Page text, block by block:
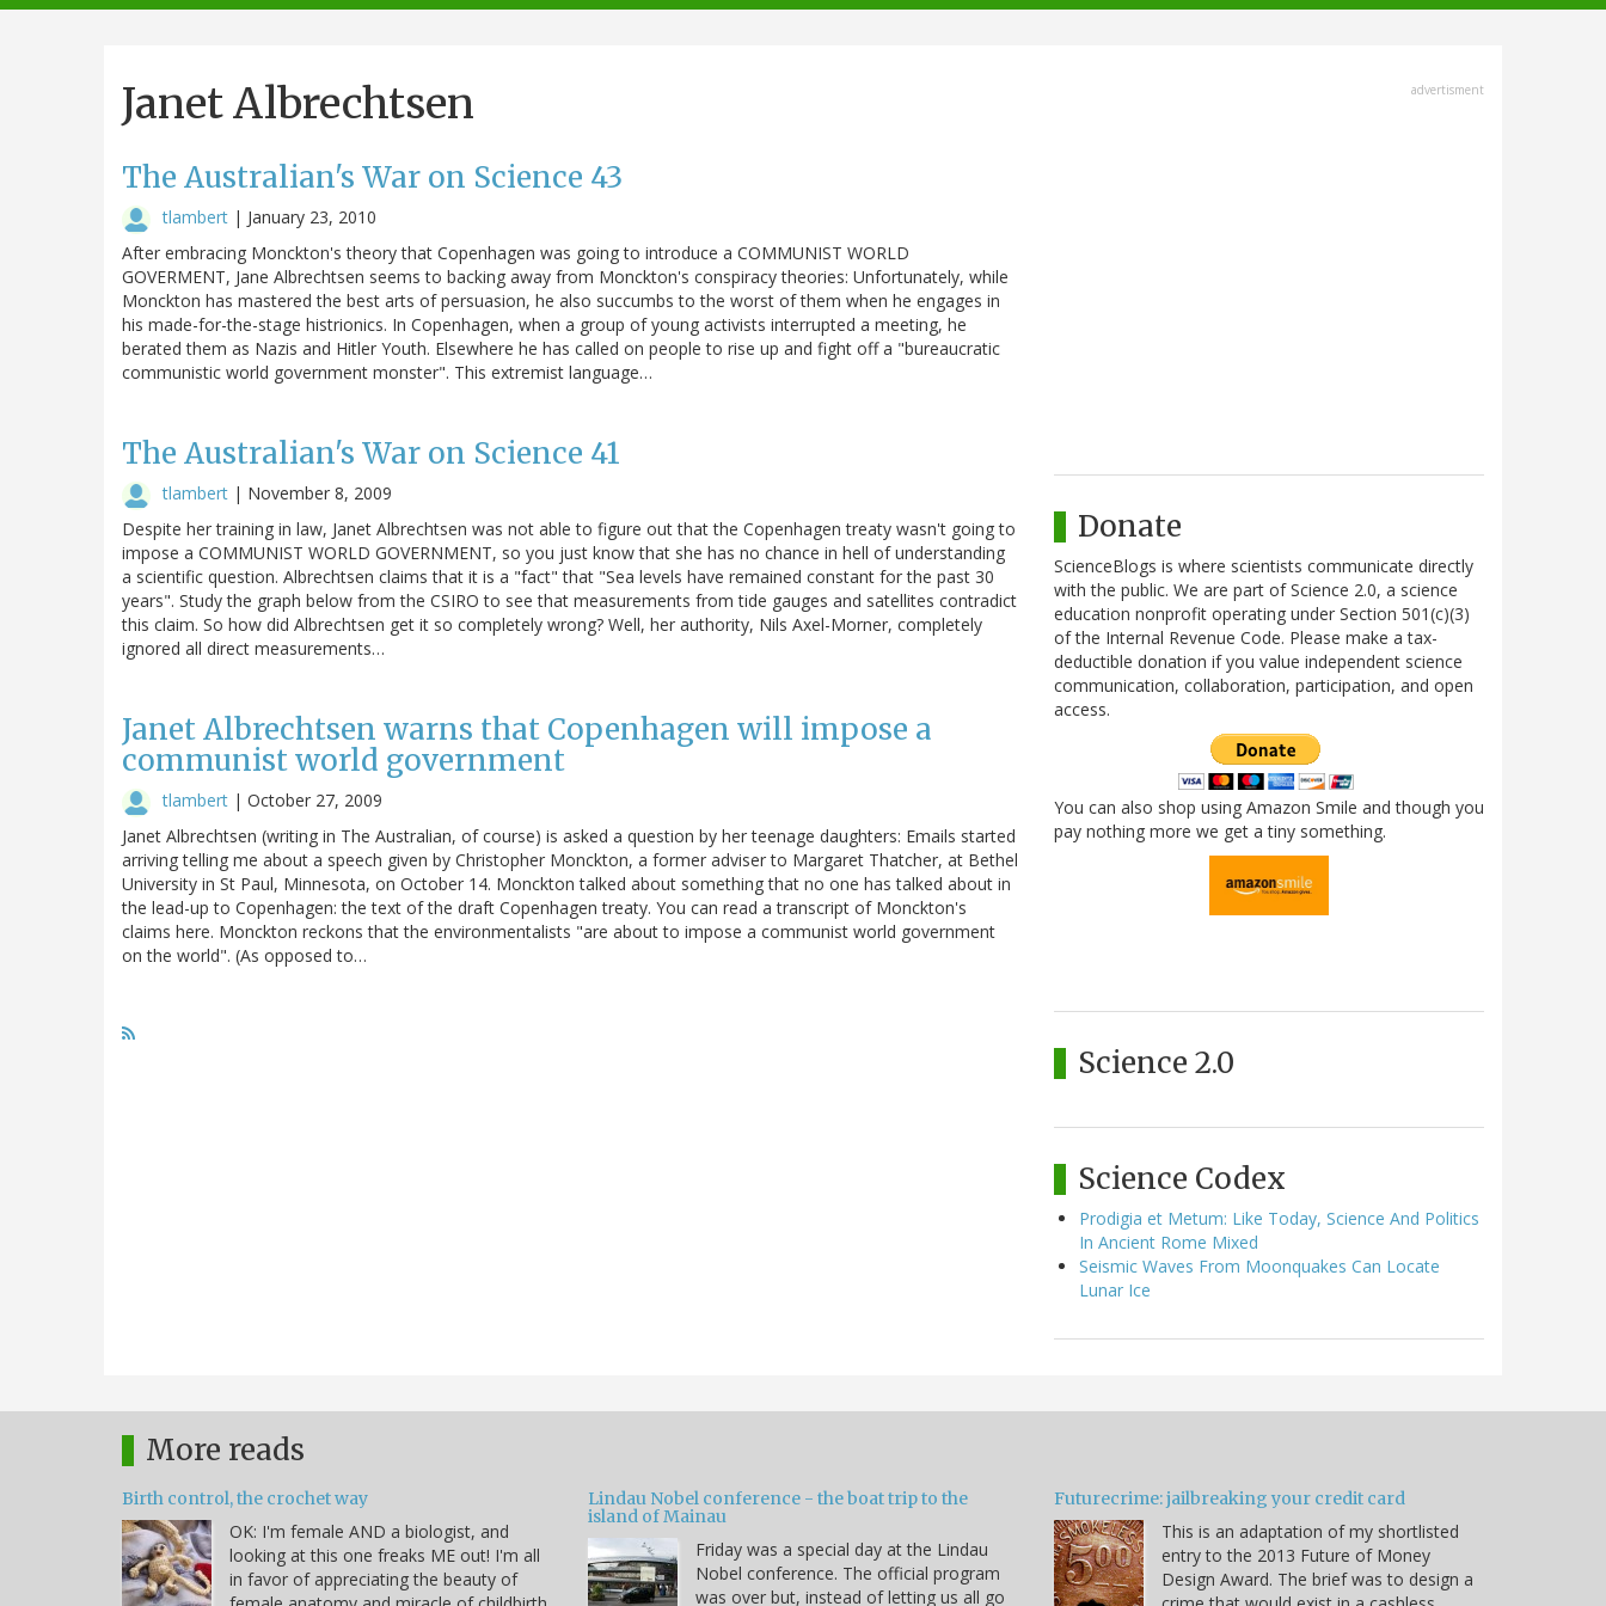
navigation
Janet Albrechtsen
The Australian's War on Science 43
tlambert | January 23, 2010
After embracing Monckton's theory that Copenhagen was going to introduce a COMMUNIST WORLD
GOVERMENT, Jane Albrechtsen seems to backing away from Monckton's conspiracy theories: Unfortunately, while
Monckton has mastered the best arts of persuasion, he also succumbs to the worst of them when he engages in
his made-for-the-stage histrionics. In Copenhagen, when a group of young activists interrupted a meeting, he
berated them as Nazis and Hitler Youth. Elsewhere he has called on people to rise up and fight off a "bureaucratic
communistic world government monster". This extremist language…
The Australian's War on Science 41
tlambert | November 8, 2009
Despite her training in law, Janet Albrechtsen was not able to figure out that the Copenhagen treaty wasn't going to
impose a COMMUNIST WORLD GOVERNMENT, so you just know that she has no chance in hell of understanding
a scientific question. Albrechtsen claims that it is a "fact" that "Sea levels have remained constant for the past 30
years". Study the graph below from the CSIRO to see that measurements from tide gauges and satellites contradict
this claim. So how did Albrechtsen get it so completely wrong? Well, her authority, Nils Axel-Morner, completely
ignored all direct measurements…
Janet Albrechtsen warns that Copenhagen will impose a
communist world government
tlambert | October 27, 2009
Janet Albrechtsen (writing in The Australian, of course) is asked a question by her teenage daughters: Emails started
arriving telling me about a speech given by Christopher Monckton, a former adviser to Margaret Thatcher, at Bethel
University in St Paul, Minnesota, on October 14. Monckton talked about something that no one has talked about in
the lead-up to Copenhagen: the text of the draft Copenhagen treaty. You can read a transcript of Monckton's
claims here. Monckton reckons that the environmentalists "are about to impose a communist world government
on the world". (As opposed to…
advertisment
Donate
ScienceBlogs is where scientists communicate directly
with the public. We are part of Science 2.0, a science
education nonprofit operating under Section 501(c)(3)
of the Internal Revenue Code. Please make a tax-
deductible donation if you value independent science
communication, collaboration, participation, and open
access.
You can also shop using Amazon Smile and though you
pay nothing more we get a tiny something.
Science 2.0
Science Codex
Prodigia et Metum: Like Today, Science And Politics
In Ancient Rome Mixed
Seismic Waves From Moonquakes Can Locate
Lunar Ice
More reads
Birth control, the crochet way
OK: I'm female AND a biologist, and
looking at this one freaks ME out! I'm all
in favor of appreciating the beauty of
Lindau Nobel conference - the boat trip to the
island of Mainau
Friday was a special day at the Lindau
Nobel conference. The official program
was over but, instead of letting us all go
Futurecrime: jailbreaking your credit card
This is an adaptation of my shortlisted
entry to the 2013 Future of Money
Design Award. The brief was to design a